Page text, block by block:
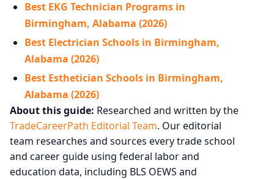
Best EKG Technician Programs in
Birmingham, Alabama (2026)
Best Electrician Schools in Birmingham,
Alabama (2026)
Best Esthetician Schools in Birmingham,
Alabama (2026)
About this guide: Researched and written by the
TradeCareerPath Editorial Team. Our editorial
team researches and sources every trade school
and career guide using federal labor and
education data, including BLS OEWS and